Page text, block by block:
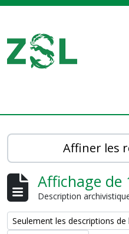
Affiner les
Affichage de
Description
Remove filter:
Seulement les descriptions de